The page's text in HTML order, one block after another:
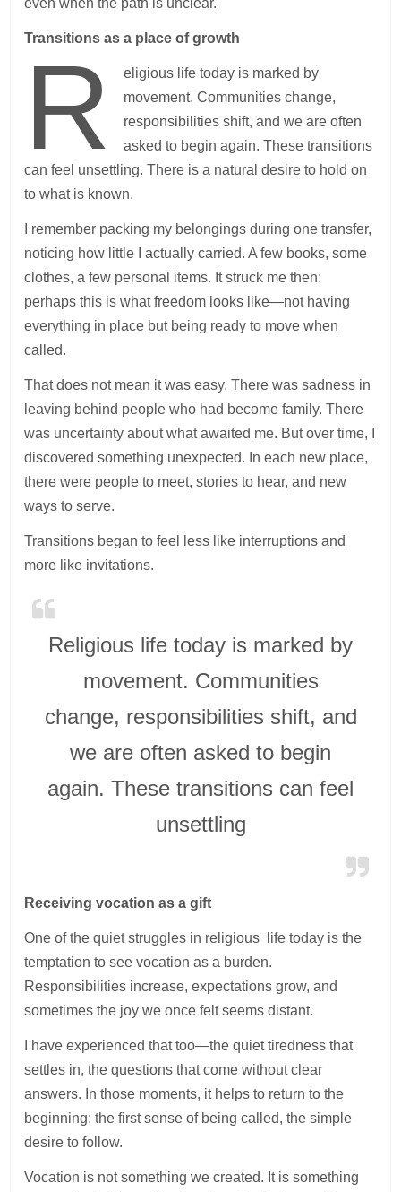
Transitions as a place of growth
R
eligious life today is marked by
movement. Communities change,
responsibilities shift, and we are often
asked to begin again. These transitions
can feel unsettling. There is a natural desire to hold on
to what is known.
I remember packing my belongings during one transfer,
noticing how little I actually carried. A few books, some
clothes, a few personal items. It struck me then:
perhaps this is what freedom looks like—not having
everything in place but being ready to move when
called.
That does not mean it was easy. There was sadness in
leaving behind people who had become family. There
was uncertainty about what awaited me. But over time, I
discovered something unexpected. In each new place,
there were people to meet, stories to hear, and new
ways to serve.
Transitions began to feel less like interruptions and
more like invitations.
Religious life today is marked by
movement. Communities
change, responsibilities shift, and
we are often asked to begin
again. These transitions can feel
unsettling
Receiving vocation as a gift
One of the quiet struggles in religious life today is the
temptation to see vocation as a burden.
Responsibilities increase, expectations grow, and
sometimes the joy we once felt seems distant.
I have experienced that too—the quiet tiredness that
settles in, the questions that come without clear
answers. In those moments, it helps to return to the
beginning: the first sense of being called, the simple
desire to follow.
Vocation is not something we created. It is something